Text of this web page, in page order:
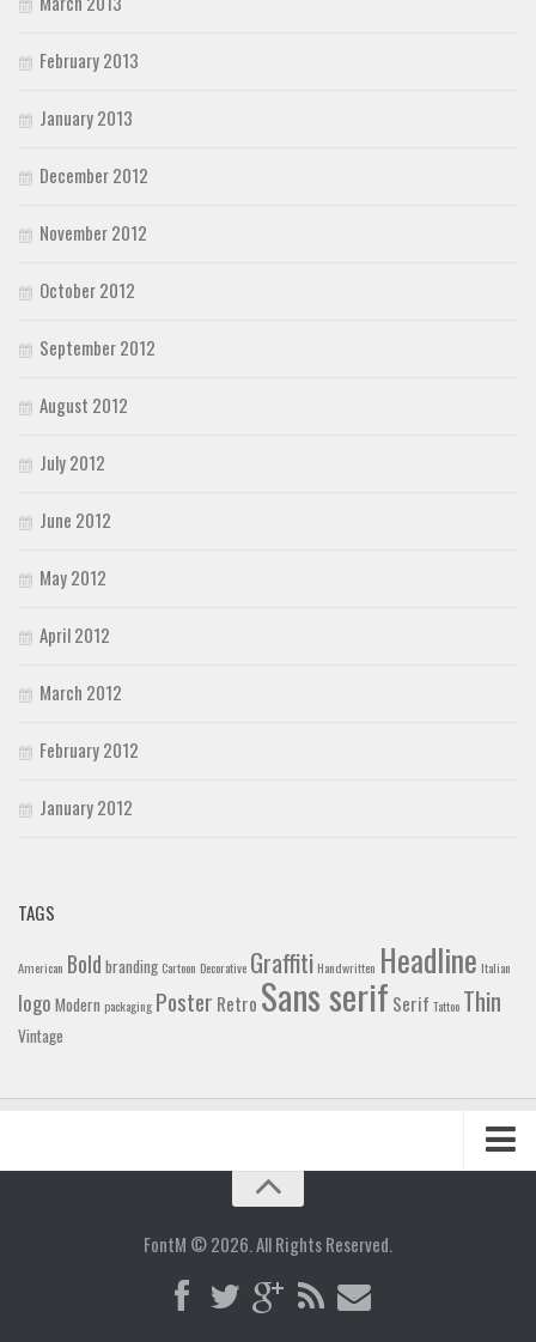
February 2013
January 2013
December 2012
November 2012
October 2012
September 2012
August 2012
July 2012
June 2012
May 2012
April 2012
March 2012
February 2012
January 2012
TAGS
American Bold branding Cartoon Decorative Graffiti Handwritten Headline Italian
logo Modern packaging Poster Retro Sans serif Serif Tattoo Thin
Vintage
FontM © 2026. All Rights Reserved.